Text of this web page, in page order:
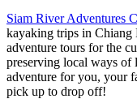
Siam River Adventures
kayaking trips in Chiang
adventure tours for the
preserving local ways of
adventure for you, your
pick up to drop off!